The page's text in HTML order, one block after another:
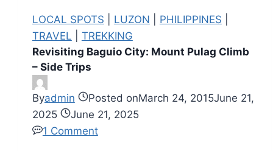
LOCAL SPOTS LUZON PHILIPPINES
TRAVEL
TREKKING
Revisiting Baguio City: Mount Pulag Climb
– Side Trips
Byadmin Posted onMarch 24, 2015June 21,
2025
June 21, 2025
1 Comment